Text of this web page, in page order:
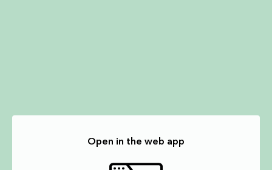
Open in the web app